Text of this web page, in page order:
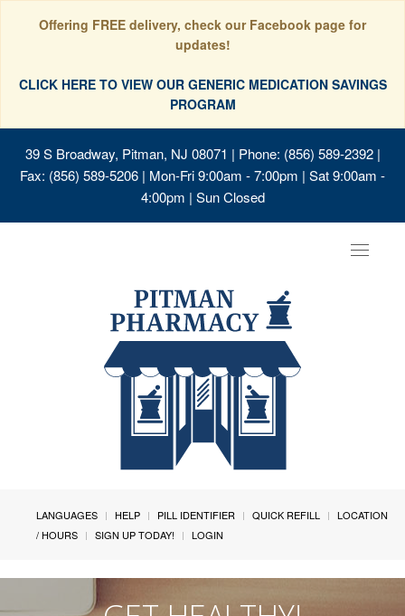
Offering FREE delivery, check our Facebook page for
updates!
CLICK HERE TO VIEW OUR GENERIC MEDICATION SAVINGS
PROGRAM
39 S Broadway, Pitman, NJ 08071 | Phone: (856) 589-2392 |
Fax: (856) 589-5206 | Mon-Fri 9:00am - 7:00pm | Sat 9:00am -
4:00pm | Sun Closed
Toggle
LANGUAGES HELP PILL IDENTIFIER QUICK REFILL
LOCATION
/ HOURS
SIGN UP TODAY! LOGIN